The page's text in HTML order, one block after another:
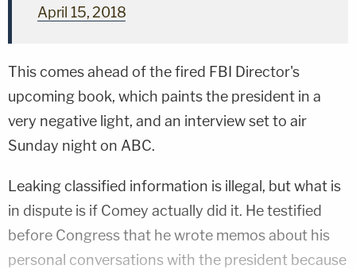
April 15, 2018
This comes ahead of the fired FBI Director's
upcoming book, which paints the president in a
very negative light, and an interview set to air
Sunday night on ABC.
Leaking classified information is illegal, but what is
in dispute is if Comey actually did it. He testified
before Congress that he wrote memos about his
personal conversations with the president because